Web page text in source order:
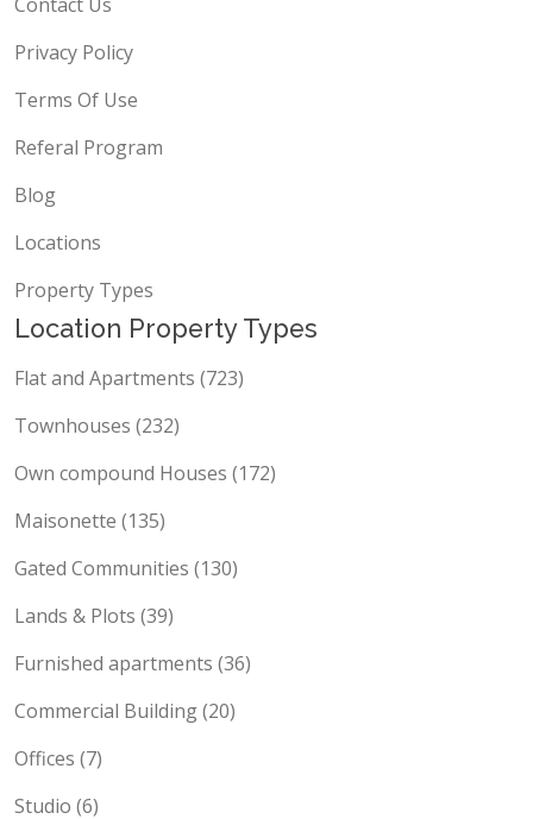
Terms Of Use
Locations
Location Property Types
Flat and Apartments (723)
Townhouses (232)
Own compound Houses (172)
Maisonette (135)
Gated Communities (130)
Furnished apartments (36)
Commercial Building (20)
Studio (6)